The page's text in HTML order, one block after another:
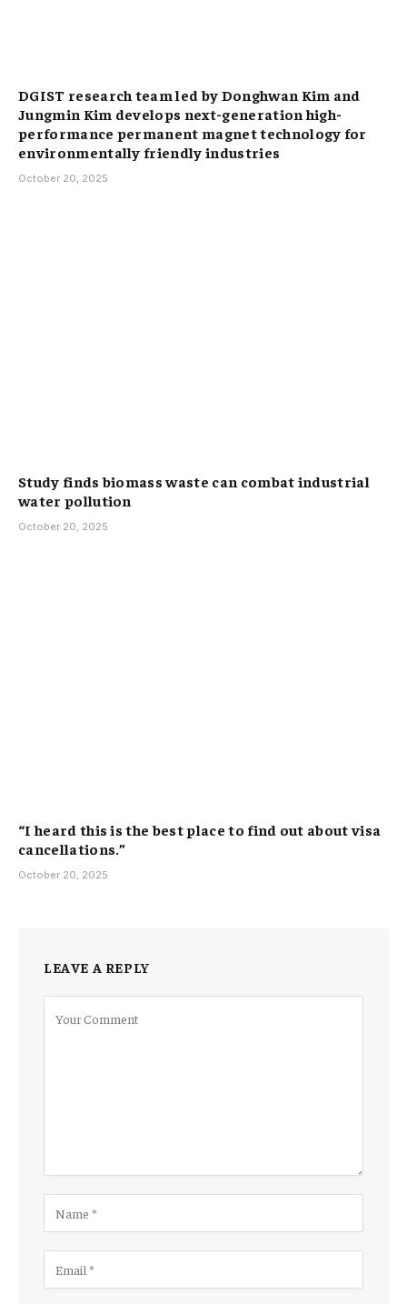
DGIST research team led by Donghwan Kim and
Jungmin Kim develops next-generation high-
performance permanent magnet technology for
environmentally friendly industries
October 20, 2025
Study finds biomass waste can combat industrial
water pollution
October 20, 2025
“I heard this is the best place to find out about visa
cancellations.”
October 20, 2025
LEAVE A REPLY